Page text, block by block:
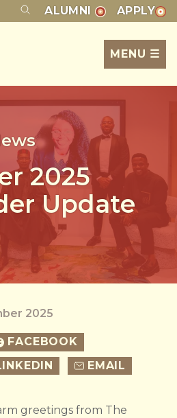
ALUMNI APPLY
MENU ☰
2025
Update
2025
FACEBOOK
EMAIL
greetings from The